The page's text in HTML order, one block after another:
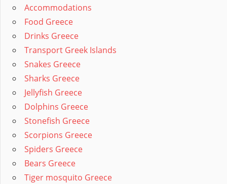
Accommodations
Food Greece
Drinks Greece
Transport Greek Islands
Snakes Greece
Sharks Greece
Jellyfish Greece
Dolphins Greece
Stonefish Greece
Scorpions Greece
Spiders Greece
Bears Greece
Tiger mosquito Greece